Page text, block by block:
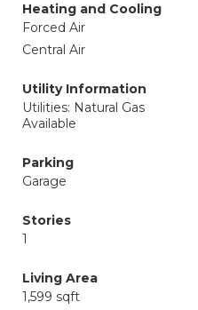
Heating and Cooling
Forced Air
Central Air
Utility Information
Utilities: Natural Gas
Available
Parking
Garage
Stories
1
Living Area
1,599 sqft